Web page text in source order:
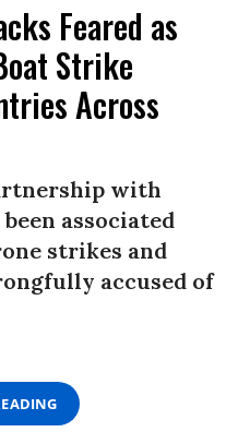
Feared as
Strike
Across
with
associated
strikes and
accused of